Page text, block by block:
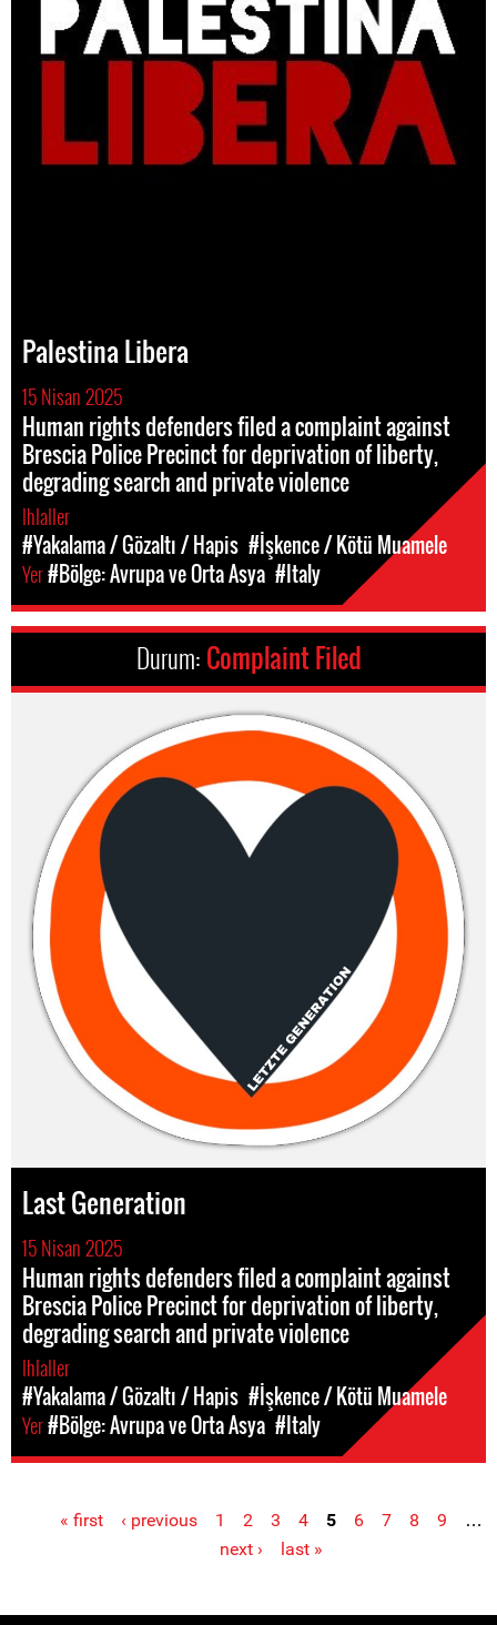
Palestina Libera
15 Nisan 2025
Human rights defenders filed a complaint against
Brescia Police Precinct for deprivation of liberty,
degrading search and private violence
Ihlaller
#Yakalama / Gözaltı / Hapis #İşkence / Kötü Muamele
Yer#Bölge: Avrupa ve Orta Asya #Italy
Durum: Complaint Filed
Last Generation
15 Nisan 2025
Human rights defenders filed a complaint against
Brescia Police Precinct for deprivation of liberty,
degrading search and private violence
Ihlaller
#Yakalama / Gözaltı / Hapis #İşkence / Kötü Muamele
Yer#Bölge: Avrupa ve Orta Asya #Italy
Pages« first ‹ previous 1 2 3 4 5 6 7 8 9
…
next ›
last »